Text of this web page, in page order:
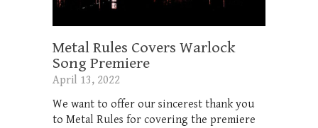
Metal Rules Covers Warlock
Song Premiere
April 13, 2022
We want to offer our sincerest thank you
to Metal Rules for covering the premiere